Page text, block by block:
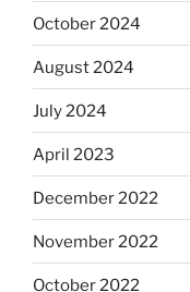
October 2024
August 2024
July 2024
April 2023
December 2022
November 2022
October 2022